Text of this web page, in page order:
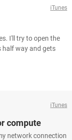
iTunes
I'll try to open the
half way and gets
iTunes
compute
network connection